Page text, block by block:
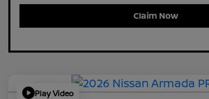
Claim Now
Play Video